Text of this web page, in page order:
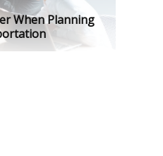
When Planning